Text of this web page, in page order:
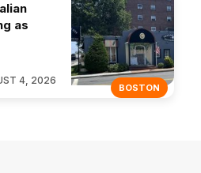
BOSTON
as
4, 2026